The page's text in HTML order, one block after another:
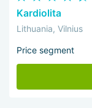
Kardiolita
Lithuania, Vilnius
Price segment